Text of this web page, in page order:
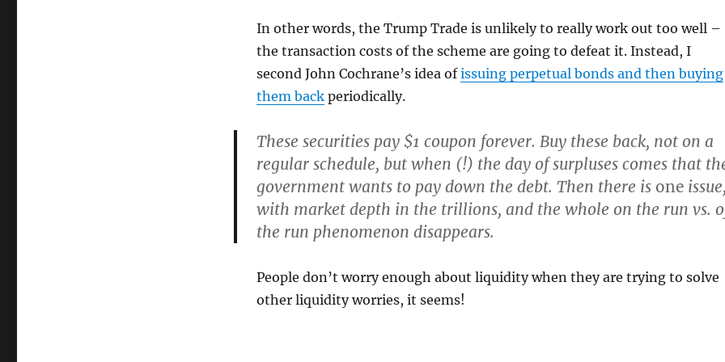
In other words, the Trump Trade is unlikely to really work out too well –
the transaction costs of the scheme are going to defeat it. Instead, I
second John Cochrane’s idea ofissuing perpetual bonds and then buying
them backperiodically.
These securities pay $1 coupon forever. Buy these back, not on a
regular schedule, but when (!) the day of surpluses comes that
government wants to pay down the debt. Then there is oneissue,
with market depth in the trillions, and the whole on the run vs.
the run phenomenon disappears.
People don’t worry enough about liquidity when they are trying to solve
other liquidity worries, it seems!